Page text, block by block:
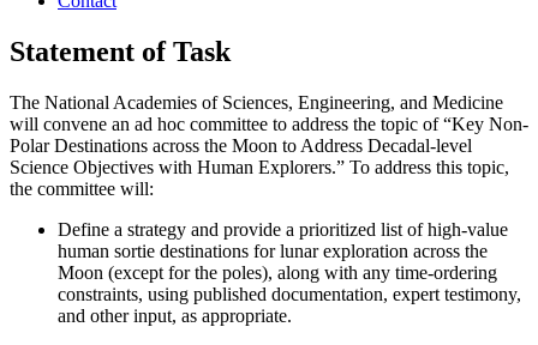
Statement of Task
The National Academies of Sciences, Engineering, and Medicine
will convene an ad hoc committee to address the topic of “Key Non-
Polar Destinations across the Moon to Address Decadal-level
Science Objectives with Human Explorers.” To address this topic,
the committee will:
Define a strategy and provide a prioritized list of high-value
human sortie destinations for lunar exploration across the
Moon (except for the poles), along with any time-ordering
constraints, using published documentation, expert testimony,
and other input, as appropriate.